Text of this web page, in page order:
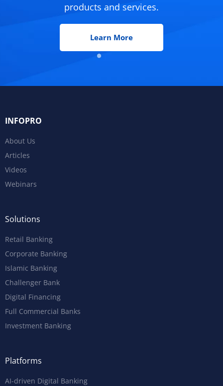
products and services.
Learn More
INFOPRO
About Us
Articles
Videos
Webinars
Solutions
Retail Banking
Corporate Banking
Islamic Banking
Challenger Bank
Digital Financing
Full Commercial Banks
Investment Banking
Platforms
AI-driven Digital Banking